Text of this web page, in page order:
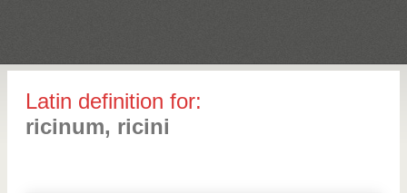
Latin definition for:
ricinum, ricini